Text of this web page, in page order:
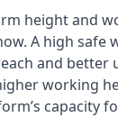
height and
A high safe
and better
working
capacity